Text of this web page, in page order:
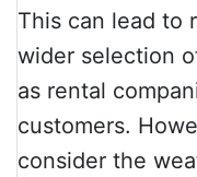
This can lead to
wider selection
as rental
customers.
consider the